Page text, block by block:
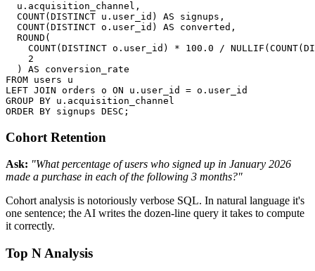
  u.acquisition_channel,
  COUNT(DISTINCT u.user_id) AS signups,
  COUNT(DISTINCT o.user_id) AS converted,
  ROUND(
COUNT(DISTINCT o.user_id) * 100.0 /
    2
  ) AS conversion_rate
FROM users u
LEFT JOIN orders o ON u.user_id = o.user_id
GROUP BY u.acquisition_channel
ORDER BY signups DESC;
Cohort Retention
Ask: "What percentage of users who signed up in January 2026
made a purchase in each of the following 3 months?"
Cohort analysis is notoriously verbose SQL. In natural language it's
one sentence; the AI writes the dozen-line query it takes to compute
it correctly.
Top N Analysis